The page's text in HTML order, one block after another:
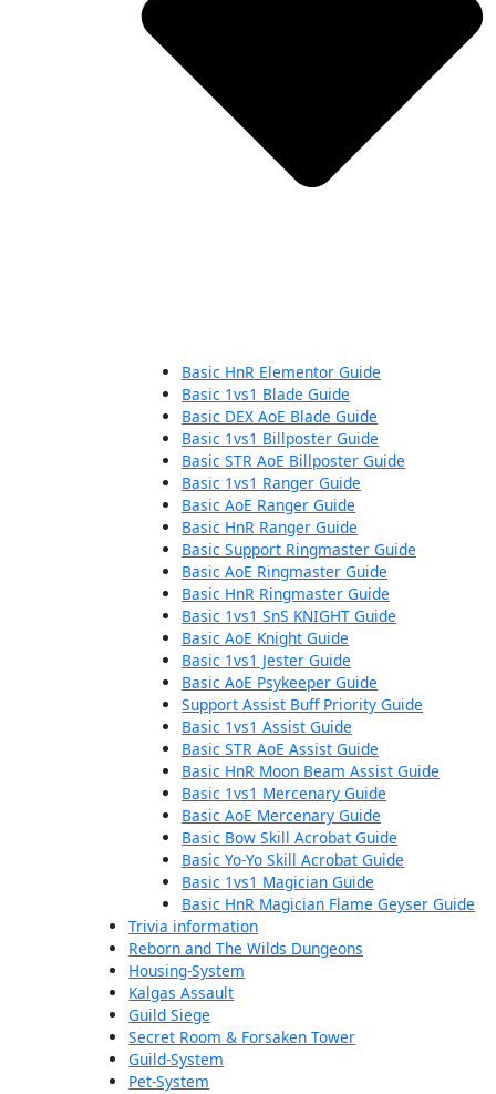
Basic HnR Elementor Guide
Basic 1vs1 Blade Guide
Basic DEX AoE Blade Guide
Basic 1vs1 Billposter Guide
Basic STR AoE Billposter Guide
Basic 1vs1 Ranger Guide
Basic AoE Ranger Guide
Basic HnR Ranger Guide
Basic Support Ringmaster Guide
Basic AoE Ringmaster Guide
Basic HnR Ringmaster Guide
Basic 1vs1 SnS KNIGHT Guide
Basic AoE Knight Guide
Basic 1vs1 Jester Guide
Basic AoE Psykeeper Guide
Support Assist Buff Priority Guide
Basic 1vs1 Assist Guide
Basic STR AoE Assist Guide
Basic HnR Moon Beam Assist Guide
Basic 1vs1 Mercenary Guide
Basic AoE Mercenary Guide
Basic Bow Skill Acrobat Guide
Basic Yo-Yo Skill Acrobat Guide
Basic 1vs1 Magician Guide
Basic HnR Magician Flame Geyser Guide
Trivia information
Reborn and The Wilds Dungeons
Housing-System
Kalgas Assault
Guild Siege
Secret Room & Forsaken Tower
Guild-System
Pet-System